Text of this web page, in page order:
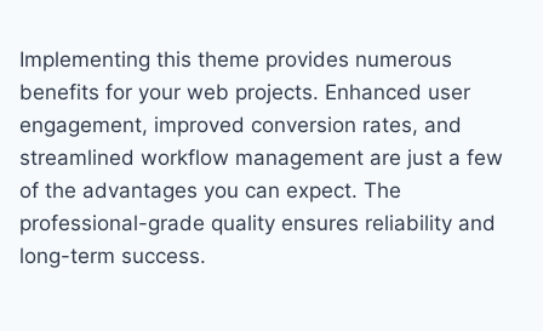
Implementing this theme provides numerous
benefits for your web projects. Enhanced user
engagement, improved conversion rates, and
streamlined workflow management are just a few
of the advantages you can expect. The
professional-grade quality ensures reliability and
long-term success.